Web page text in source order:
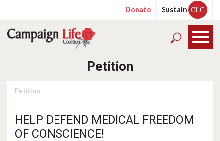
Donate Sustain CLC
Petition
Petition
HELP DEFEND MEDICAL FREEDOM
OF CONSCIENCE!